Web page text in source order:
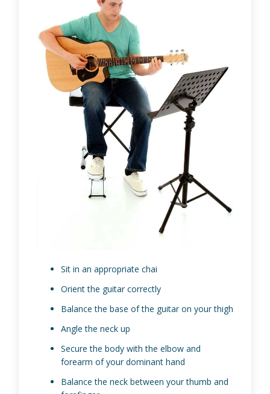
Sit in an appropriate chai
Orient the guitar correctly
Balance the base of the guitar on your thigh
Angle the neck up
Secure the body with the elbow and
forearm of your dominant hand
Balance the neck between your thumb and